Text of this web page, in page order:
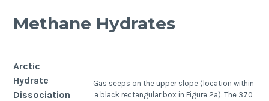
Methane Hydrates
Gas seeps on the upper slope (location within
a black rectangular box in Figure 2a). The 370
Arctic
Hydrate
Dissociation